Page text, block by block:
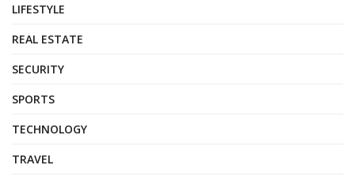
LIFESTYLE
REAL ESTATE
SECURITY
SPORTS
TECHNOLOGY
TRAVEL